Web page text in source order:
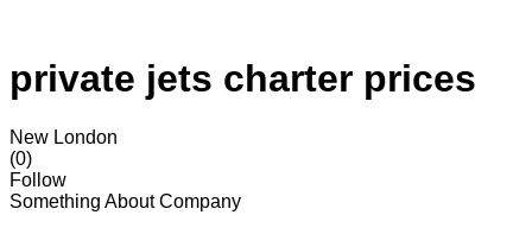
private jets charter prices
New London
(0)
Follow
Something About Company